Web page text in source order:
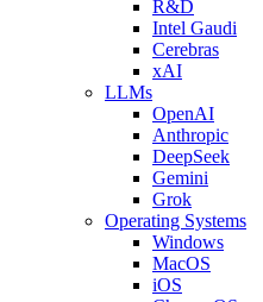
R&D
Intel Gaudi
Cerebras
xAI
LLMs
OpenAI
Anthropic
DeepSeek
Gemini
Grok
Operating Systems
Windows
MacOS
iOS